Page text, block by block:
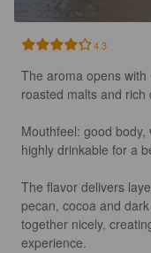
4.3
The aroma opens
roasted malts and rich
Mouthfeel: good
highly drinkable for a
The flavor delivers
pecan, cocoa and
together nicely,
experience.